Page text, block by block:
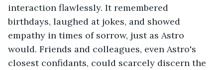
interaction flawlessly. It remembered
birthdays, laughed at jokes, and showed
empathy in times of sorrow, just as Astro
would. Friends and colleagues, even Astro's
closest confidants, could scarcely discern the